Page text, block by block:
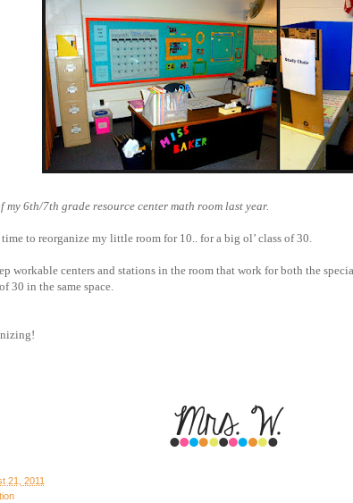
my 6th/7th grade resource center math room last year.
to reorganize my little room for 10.. for a big ol’ class of 30.
workable centers and stations in the room that work for both the
30 in the same space.
21, 2011